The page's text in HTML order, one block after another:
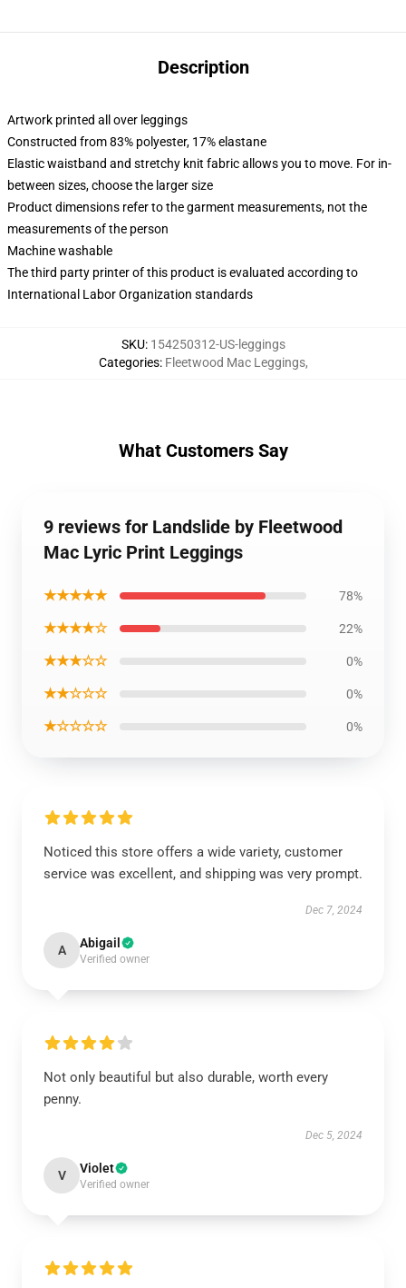
Description
Artwork printed all over leggings
Constructed from 83% polyester, 17% elastane
Elastic waistband and stretchy knit fabric allows you to move. For in-
between sizes, choose the larger size
Product dimensions refer to the garment measurements, not the
measurements of the person
Machine washable
The third party printer of this product is evaluated according to
International Labor Organization standards
SKU: 154250312-US-leggings
Categories: Fleetwood Mac Leggings,
What Customers Say
9 reviews for Landslide by Fleetwood
Mac Lyric Print Leggings
★★★★★ 78%
★★★★☆ 22%
★★★☆☆ 0%
★★☆☆☆ 0%
★☆☆☆☆ 0%
Noticed this store offers a wide variety, customer
service was excellent, and shipping was very prompt.
Dec 7, 2024
A Abigail
Verified owner
Not only beautiful but also durable, worth every
penny.
Dec 5, 2024
V Violet
Verified owner